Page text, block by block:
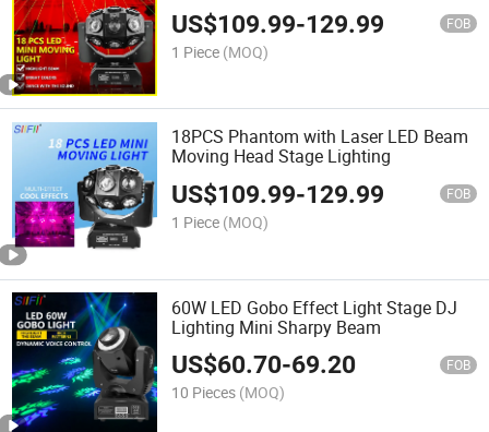
US$109.99-129.99 FOB
1 Piece (MOQ)
18PCS Phantom with Laser LED Beam
Moving Head Stage Lighting
US$109.99-129.99 FOB
1 Piece (MOQ)
60W LED Gobo Effect Light Stage DJ
Lighting Mini Sharpy Beam
US$60.70-69.20 FOB
10 Pieces (MOQ)